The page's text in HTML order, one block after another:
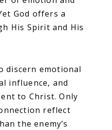
God offers a
His Spirit and His
discern emotional
influence, and
to Christ. Only
reflect
the enemy’s